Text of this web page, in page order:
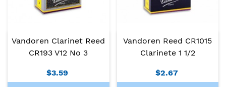
Vandoren Clarinet Reed
CR193 V12 No 3
$3.59
Vandoren Reed CR1015
Clarinete 1 1/2
$2.67